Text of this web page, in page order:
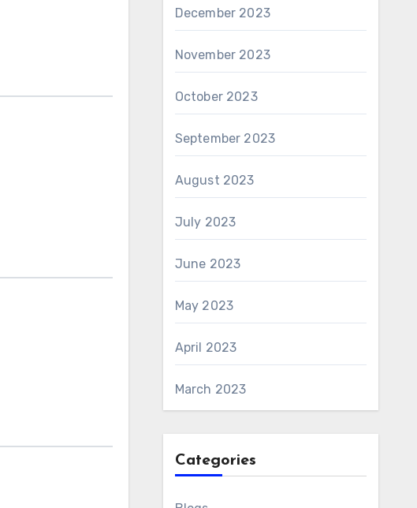
December 2023
November 2023
October 2023
September 2023
August 2023
July 2023
June 2023
May 2023
April 2023
March 2023
Categories